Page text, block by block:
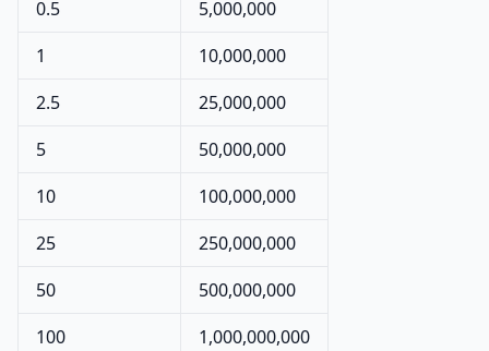
0.5
5,000,000
1
10,000,000
2.5
25,000,000
5
50,000,000
10
100,000,000
25
250,000,000
50
500,000,000
100
1,000,000,000